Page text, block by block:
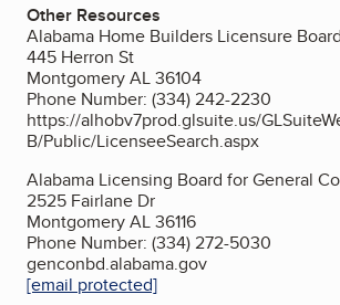
Other Resources
Alabama Home Builders Licensure Board
445 Herron St
Montgomery AL 36104
Phone Number: (334) 242-2230
https://alhobv7prod.glsuite.us/
B/Public/LicenseeSearch.aspx
Alabama Licensing Board for General
2525 Fairlane Dr
Montgomery AL 36116
Phone Number: (334) 272-5030
genconbd.alabama.gov
[email protected]